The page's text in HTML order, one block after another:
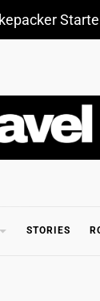
STORIES